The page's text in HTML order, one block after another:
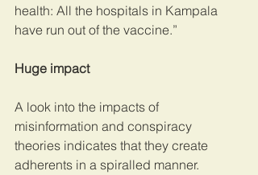
health: All the hospitals in Kampala
have run out of the vaccine.”
Huge impact
A look into the impacts of
misinformation and conspiracy
theories indicates that they create
adherents in a spiralled manner.